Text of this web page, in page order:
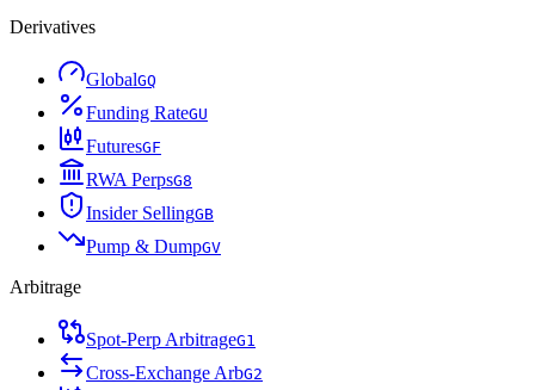
Derivatives
GlobalGQ
Funding RateGU
FuturesGF
RWA PerpsG8
Insider SellingGB
Pump & DumpGV
Arbitrage
Spot-Perp ArbitrageG1
Cross-Exchange ArbG2